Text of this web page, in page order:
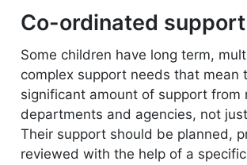
Co-ordinated
Some children have long term,
complex support needs that mean
significant amount of support from
departments and agencies, not
Their support should be planned,
reviewed with the help of a